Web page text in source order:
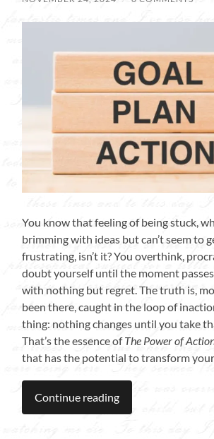
You know that feeling of being stuck,
brimming with ideas but can’t seem to
frustrating, isn’t it? You overthink,
doubt yourself until the moment
with nothing but regret. The truth is,
been there, caught in the loop of
thing: nothing changes until you take
That’s the essence ofThe Power of
that has the potential to transform your
Continue reading